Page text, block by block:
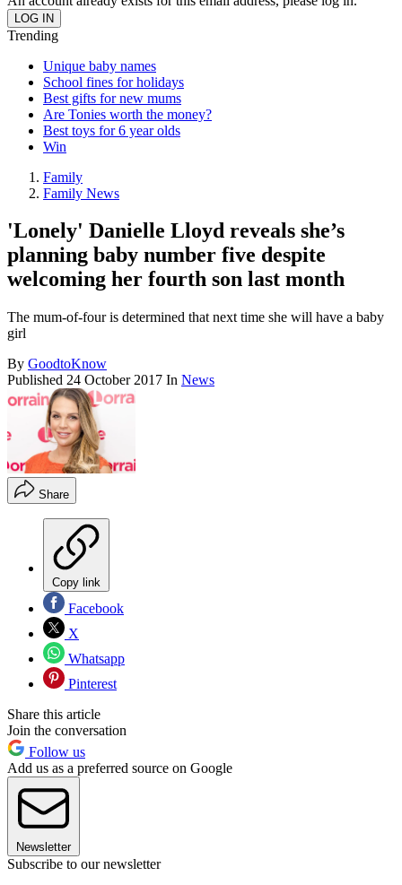
Trending
Unique baby names
School fines for holidays
Best gifts for new mums
Are Tonies worth the money?
Best toys for 6 year olds
Win
Family
Family News
'Lonely' Danielle Lloyd reveals she’s
planning baby number five despite
welcoming her fourth son last month
The mum-of-four is determined that next time she will have a baby
girl
By GoodtoKnow
Published 24 October 2017 In News
Share
Copy link
Facebook
X
Whatsapp
Pinterest
Share this article
Join the conversation
Follow us
Add us as a preferred source on Google
Newsletter
Subscribe to our newsletter